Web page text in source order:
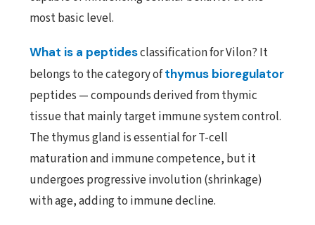
most basic level.
What is a peptidesclassification for Vilon? It
belongs to the category ofthymus bioregulator
peptides — compounds derived from thymic
tissue that mainly target immune system control.
The thymus gland is essential for T-cell
maturation and immune competence, but it
undergoes progressive involution (shrinkage)
with age, adding to immune decline.